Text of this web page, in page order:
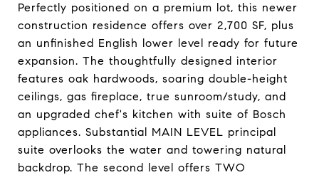
Perfectly positioned on a premium lot, this newer
construction residence offers over 2,700 SF, plus
an unfinished English lower level ready for future
expansion. The thoughtfully designed interior
features oak hardwoods, soaring double-height
ceilings, gas fireplace, true sunroom/study, and
an upgraded chef's kitchen with suite of Bosch
appliances. Substantial MAIN LEVEL principal
suite overlooks the water and towering natural
backdrop. The second level offers TWO